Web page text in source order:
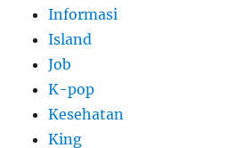
Informasi
Island
Job
K-pop
Kesehatan
King